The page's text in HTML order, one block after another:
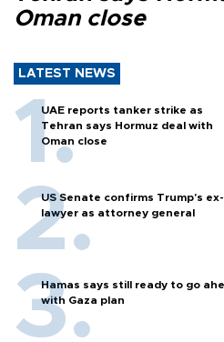
Oman close
LATEST NEWS
UAE reports tanker strike as
Tehran says Hormuz deal with
Oman close
US Senate confirms Trump's ex-
lawyer as attorney general
Hamas says still ready to go
with Gaza plan